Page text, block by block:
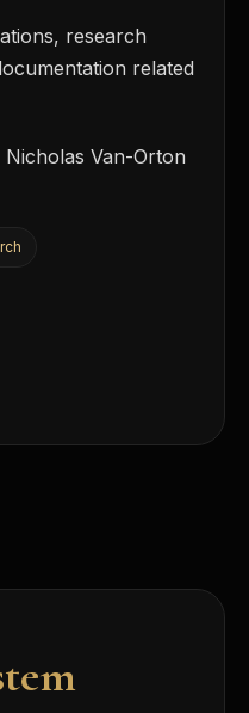
research
related
Nicholas Van-Orton